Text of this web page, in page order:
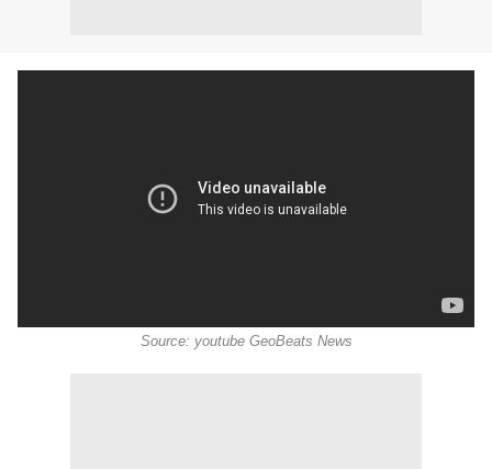
Source: youtube GeoBeats News